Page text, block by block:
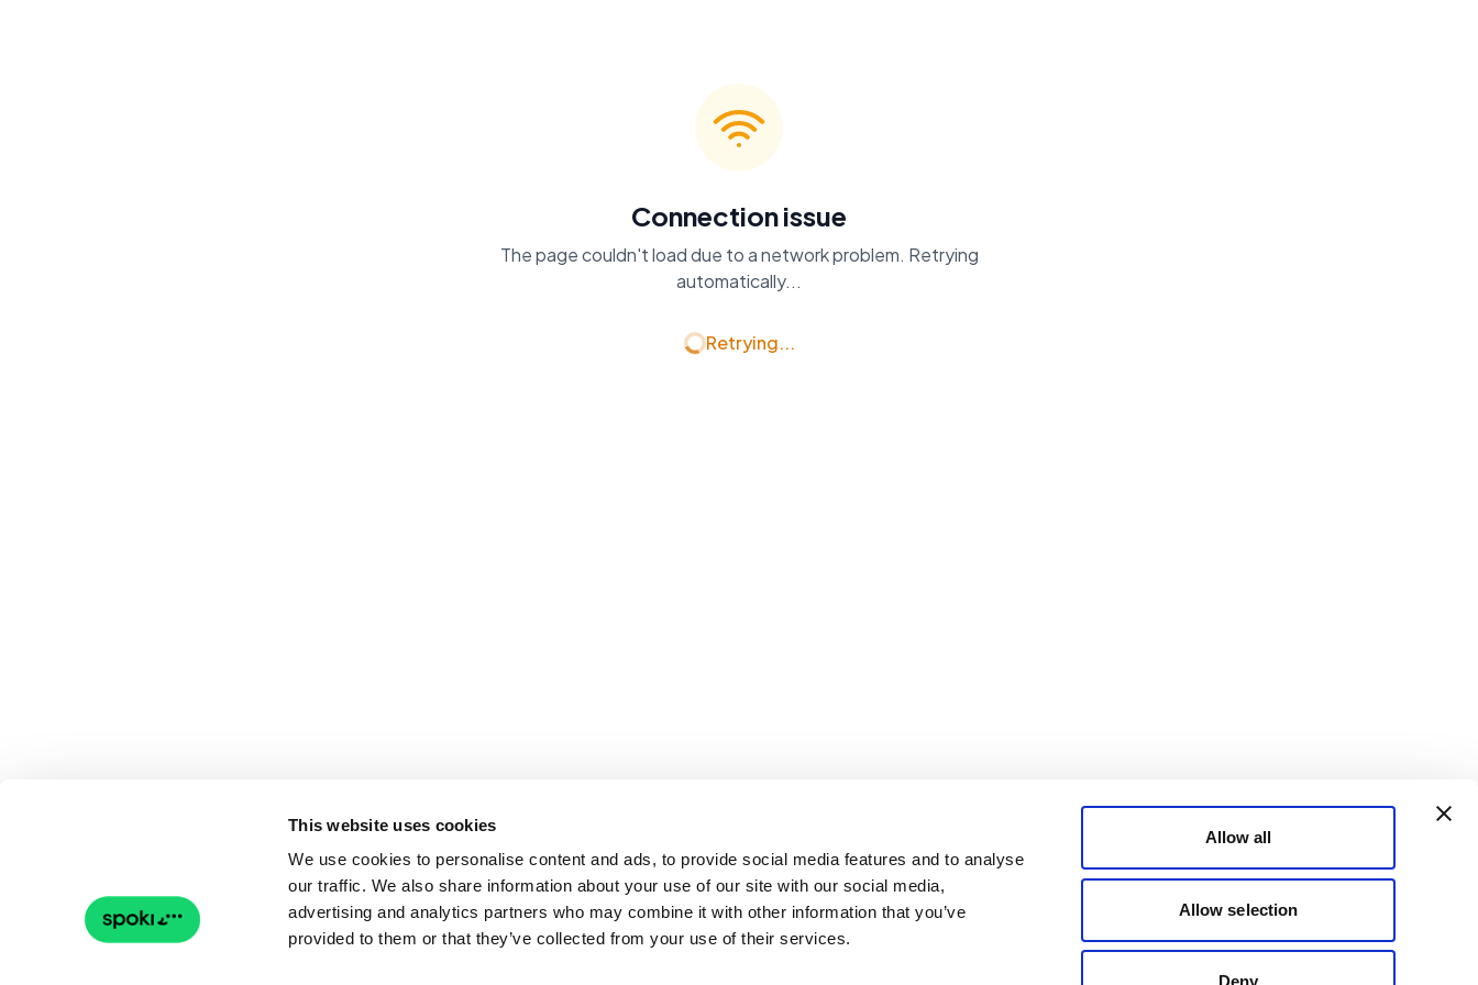
This website uses cookies
We use cookies to personalise content and ads, to provide social media features and to analyse
our traffic. We also share information about your use of our site with our social media,
advertising and analytics partners who may combine it with other information that you’ve
provided to them or that they’ve collected from your use of their services.
Allow all
Allow selection
Deny
Connection issue
The page couldn't load due to a network problem. Retrying
automatically...
Retrying...